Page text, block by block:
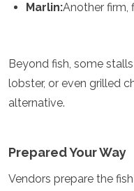
Philippines
Qatar
Saudi Arabia
Singapore
Taiwan
Thailand
Marlin:Another firm,
Beyond fish, some
lobster, or even grilled
alternative.
Prepared Your Way
Vendors prepare the